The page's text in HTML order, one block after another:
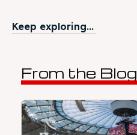
Keep exploring...
From the Blog